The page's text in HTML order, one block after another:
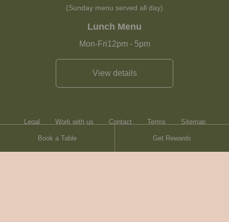
Book a Table Get Rewards
(Sunday menu served all day)
Lunch Menu
Mon-Fri12pm- 5pm
View details
Legal Work with us Contact Terms Sitemap
Heartwood Inns Brasserie Blanc